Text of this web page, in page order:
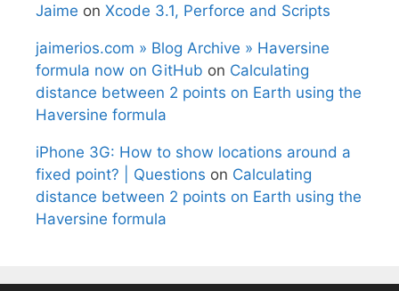
Jaime on Xcode 3.1, Perforce and Scripts
jaimerios.com » Blog Archive » Haversine
formula now on GitHub on Calculating
distance between 2 points on Earth using the
Haversine formula
iPhone 3G: How to show locations around a
fixed point? | Questions on Calculating
distance between 2 points on Earth using the
Haversine formula